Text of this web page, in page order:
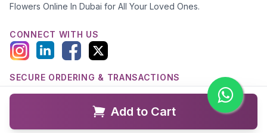
Add to Cart
Flowers Online In Dubai for All Your Loved Ones.
CONNECT WITH US
SECURE ORDERING & TRANSACTIONS